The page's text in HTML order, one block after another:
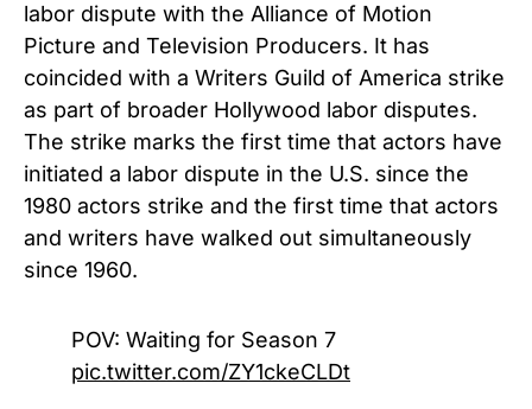
labor dispute with the Alliance of Motion
Picture and Television Producers. It has
coincided with a Writers Guild of America strike
as part of broader Hollywood labor disputes.
The strike marks the first time that actors have
initiated a labor dispute in the U.S. since the
1980 actors strike and the first time that actors
and writers have walked out simultaneously
since 1960.
POV: Waiting for Season 7
pic.twitter.com/ZY1ckeCLDt